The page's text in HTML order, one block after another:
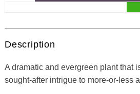
Description
A dramatic and evergreen plant that
sought-after intrigue to more-or-less